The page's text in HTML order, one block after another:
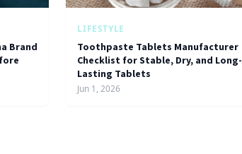
Brand
LIFESTYLE
Toothpaste Tablets Manufacturer
Checklist for Stable, Dry, and Long-
Lasting Tablets
Jun 1, 2026